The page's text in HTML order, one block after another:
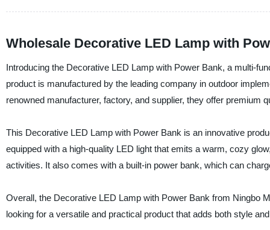
Wholesale Decorative LED Lamp with
Introducing the Decorative LED Lamp with Power Bank, a multi-
product is manufactured by the leading company in outdoor
renowned manufacturer, factory, and supplier, they offer premium
This Decorative LED Lamp with Power Bank is an innovative
equipped with a high-quality LED light that emits a warm, cozy
activities. It also comes with a built-in power bank, which can
Overall, the Decorative LED Lamp with Power Bank from Ningbo
looking for a versatile and practical product that adds both style